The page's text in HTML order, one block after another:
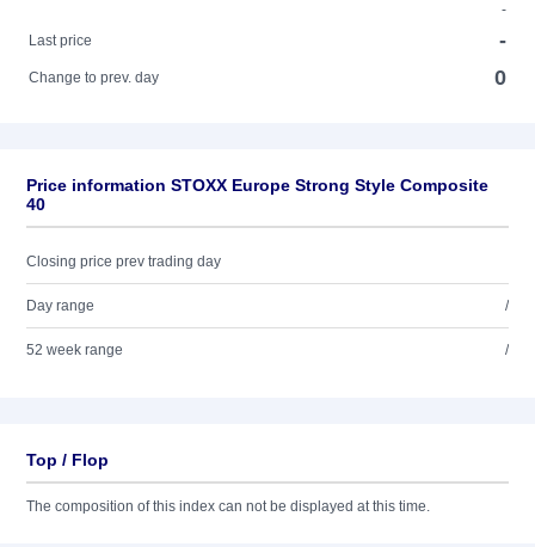
-
Last price
-
Change to prev. day 0
Price information STOXX Europe Strong Style Composite
40
Closing price prev trading day
Day range /
52 week range /
Top / Flop
The composition of this index can not be displayed at this time.